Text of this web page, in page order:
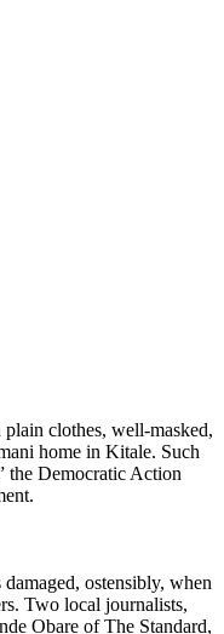
clothes, well-masked,
home in Kitale. Such
the Democratic Action
ostensibly, when
Two local journalists,
Obare of The Standard,